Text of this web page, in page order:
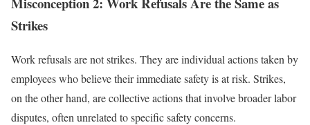
Strikes
Work refusals are not strikes. They are individual actions taken by
employees who believe their immediate safety is at risk. Strikes,
on the other hand, are collective actions that involve broader labor
disputes, often unrelated to specific safety concerns.